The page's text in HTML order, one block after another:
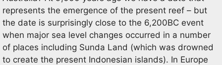
represents the emergence of the present reef – but
the date is surprisingly close to the 6,200BC event
when major sea level changes occurred in a number
of places including Sunda Land (which was drowned
to create the present Indonesian islands). In Europe